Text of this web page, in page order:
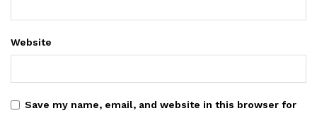
Website
Save my name, email, and website in this browser for